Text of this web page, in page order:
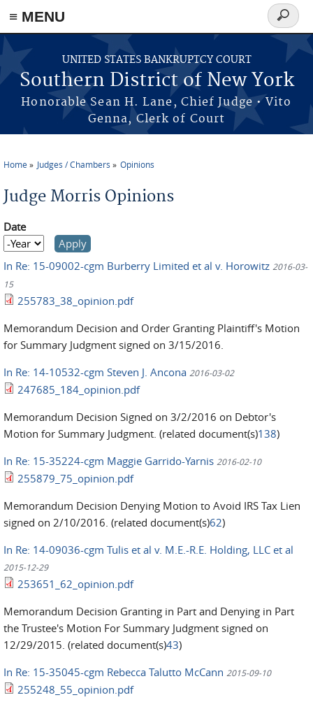
≡ MENU
Skip to main content
UNITED STATES BANKRUPTCY COURT
Southern District of New York
Honorable Sean H. Lane, Chief Judge • Vito
Genna, Clerk of Court
Search
form
You are here
Home Judges / Chambers Opinions
Judge Morris Opinions
Date
Date
Year
In Re: 15-09002-cgm Burberry Limited et al v. Horowitz 2016-03-
15
255783_38_opinion.pdf
Memorandum Decision and Order Granting Plaintiff's Motion
for Summary Judgment signed on 3/15/2016.
In Re: 14-10532-cgm Steven J. Ancona 2016-03-02
247685_184_opinion.pdf
Memorandum Decision Signed on 3/2/2016 on Debtor's
Motion for Summary Judgment. (related document(s)138)
In Re: 15-35224-cgm Maggie Garrido-Yarnis 2016-02-10
255879_75_opinion.pdf
Memorandum Decision Denying Motion to Avoid IRS Tax Lien
signed on 2/10/2016. (related document(s)62)
In Re: 14-09036-cgm Tulis et al v. M.E.-R.E. Holding, LLC et al
2015-12-29
253651_62_opinion.pdf
Memorandum Decision Granting in Part and Denying in Part
the Trustee's Motion For Summary Judgment signed on
12/29/2015. (related document(s)43)
In Re: 15-35045-cgm Rebecca Talutto McCann 2015-09-10
255248_55_opinion.pdf